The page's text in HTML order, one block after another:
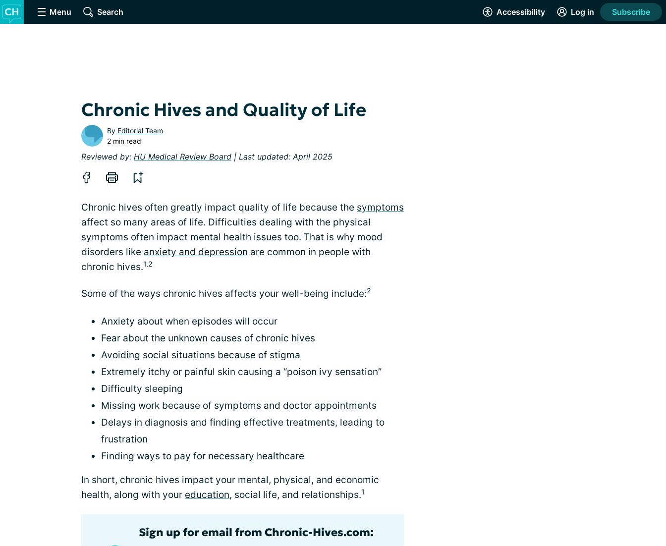
Menu Search Accessibility Log in Subscribe
Chronic Hives and Quality of Life
By Editorial Team
2 min read
Reviewed by: HU Medical Review Board | Last updated: April 2025
Chronic hives often greatly impact quality of life because the symptoms
affect so many areas of life. Difficulties dealing with the physical
symptoms often impact mental health issues too. That is why mood
disorders like anxiety and depression are common in people with
chronic hives.1,2
Some of the ways chronic hives affects your well-being include:2
Anxiety about when episodes will occur
Fear about the unknown causes of chronic hives
Avoiding social situations because of stigma
Extremely itchy or painful skin causing a “poison ivy sensation”
Difficulty sleeping
Missing work because of symptoms and doctor appointments
Delays in diagnosis and finding effective treatments, leading to
frustration
Finding ways to pay for necessary healthcare
In short, chronic hives impact your mental, physical, and economic
health, along with your education, social life, and relationships.1
Sign up for email from Chronic-Hives.com: